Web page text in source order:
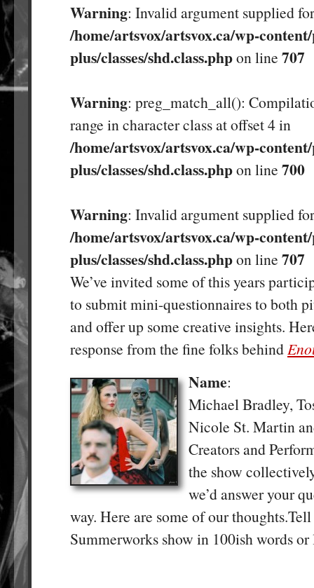
Warning: Invalid argument supplied
/home/artsvox/artsvox.ca/wp-
plus/classes/shd.class.phpon line 707
Warning: preg_match_all():
range in character class at offset 4 in
/home/artsvox/artsvox.ca/wp-
plus/classes/shd.class.phpon line 700
Warning: Invalid argument supplied
/home/artsvox/artsvox.ca/wp-
plus/classes/shd.class.phpon line 707
We’ve invited some of this years
to submit mini-questionnaires to both
and offer up some creative insights.
response from the fine folks behind
Name:
Michael Bradley,
Nicole St. Martin
Creators and
the show
we’d answer your
way. Here are some of our
Summerworks show in 100ish words or